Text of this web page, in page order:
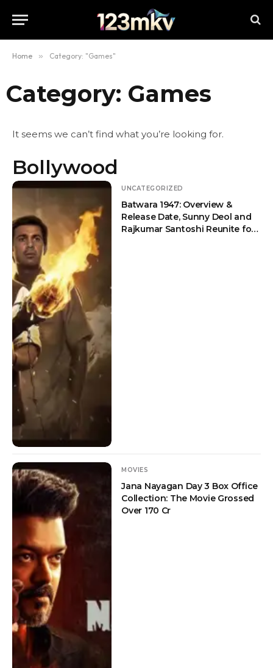
Home » Category: "Games"
Category: Games
It seems we can’t find what you’re looking for.
Bollywood
UNCATEGORIZED
Batwara 1947: Overview &
Release Date, Sunny Deol and
Rajkumar Santoshi Reunite for
MOVIES
Jana Nayagan Day 3 Box Office
Collection: The Movie Grossed
Over 170 Cr